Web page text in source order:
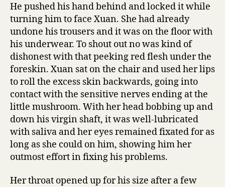
He pushed his hand behind and locked it while
turning him to face Xuan. She had already
undone his trousers and it was on the floor with
his underwear. To shout out no was kind of
dishonest with that peeking red flesh under the
foreskin. Xuan sat on the chair and used her lips
to roll the excess skin backwards, going into
contact with the sensitive nerves ending at the
little mushroom. With her head bobbing up and
down his virgin shaft, it was well-lubricated
with saliva and her eyes remained fixated for as
long as she could on him, showing him her
outmost effort in fixing his problems.
Her throat opened up for his size after a few